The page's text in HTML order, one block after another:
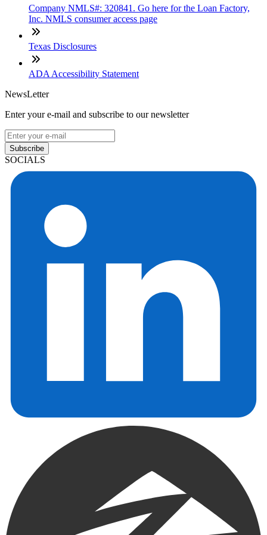
Company NMLS#: 320841. Go here for the Loan Factory,
Inc. NMLS consumer access page
Texas Disclosures
ADA Accessibility Statement
NewsLetter
Enter your e-mail and subscribe to our newsletter
Subscribe
SOCIALS